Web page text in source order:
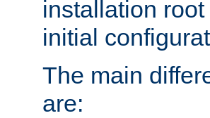
installation
initial
The main
are: